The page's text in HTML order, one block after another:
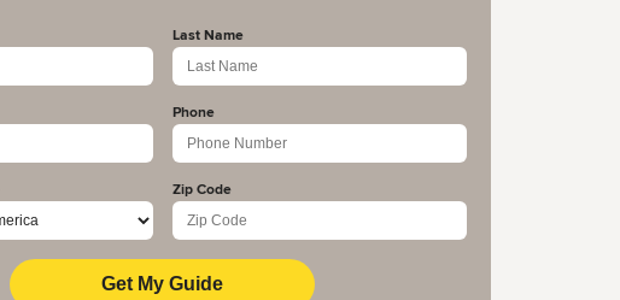
Last Name
Phone
Zip Code